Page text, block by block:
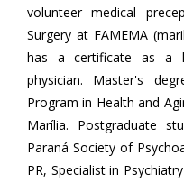
volunteer medical
Surgery at FAMEMA
has a certificate as a
physician. Master's
Program in Health and
Marília. Postgraduate
Paraná Society of
PR, Specialist in